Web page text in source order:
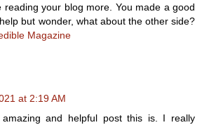
reading your blog more. You made a good
but wonder, what about the other side?
Magazine
at 2:19 AM
and helpful post this is. I really